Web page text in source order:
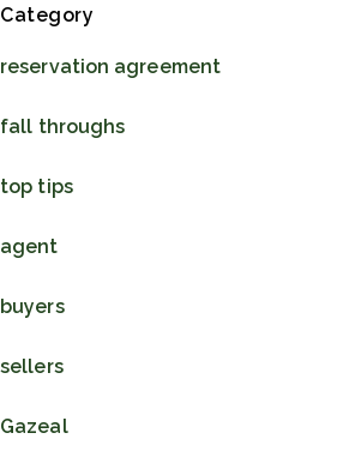
Blog Sidebar
Category
reservation agreement
fall throughs
top tips
agent
buyers
sellers
Gazeal